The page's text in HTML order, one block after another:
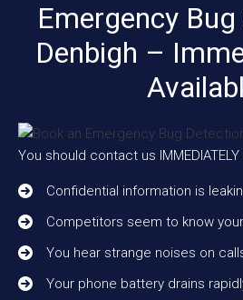
Emergency
Denbigh –
You should contact us IMMEDIATELY
Confidential information is
Competitors seem to know
You hear strange noises on
Your phone battery drains